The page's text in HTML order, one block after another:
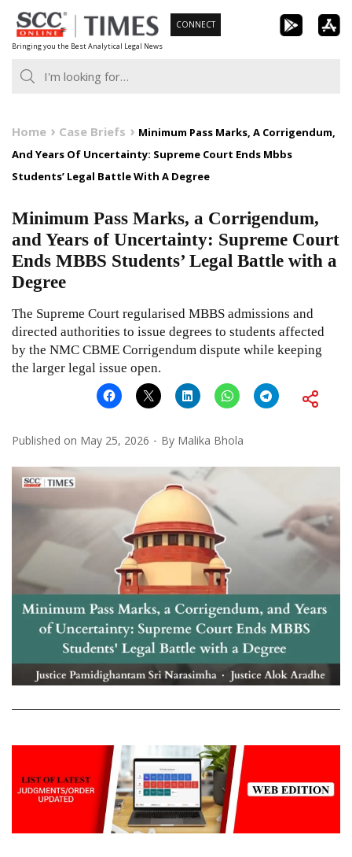
Skip
to
content
Bringing you the Best Analytical Legal News
CONNECT
Home Case Briefs
Minimum Pass Marks, A Corrigendum,
And Years Of Uncertainty: Supreme Court Ends Mbbs
Students’ Legal Battle With A Degree
Minimum Pass Marks, a Corrigendum,
and Years of Uncertainty: Supreme Court
Ends MBBS Students’ Legal Battle with a
Degree
The Supreme Court regularised MBBS admissions and
directed authorities to issue degrees to students affected
by the NMC CBME Corrigendum dispute while keeping
the larger legal issue open.
Published on May 25, 2026 By Malika Bhola